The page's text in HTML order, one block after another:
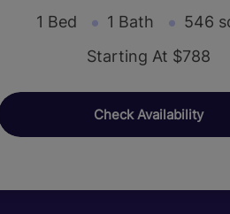
1 Bed 1 Bath
546
Starting At $788
Check Availability